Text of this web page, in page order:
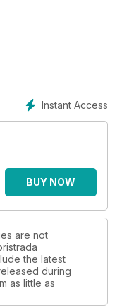
Instant Access
BUY NOW
are not
the latest
during
as little as